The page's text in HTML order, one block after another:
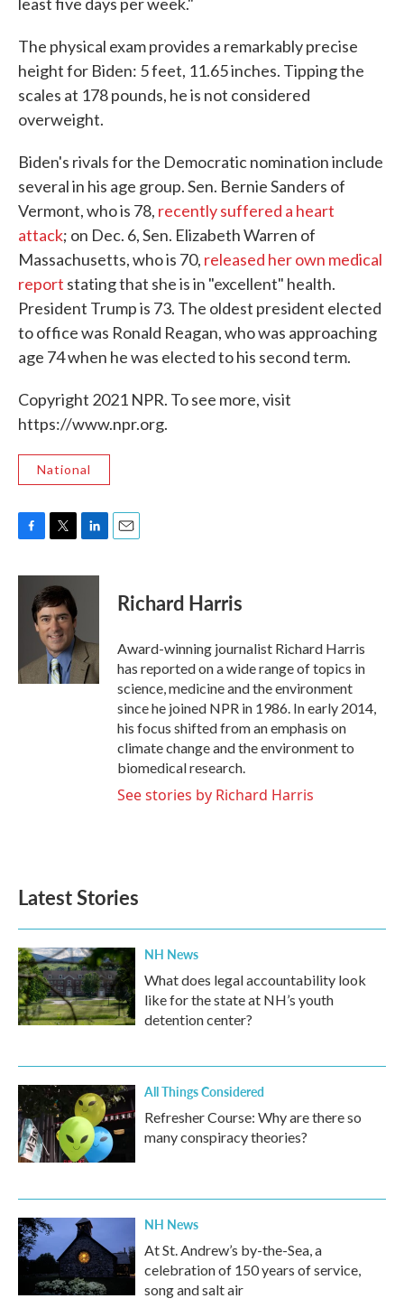
The physical exam provides a remarkably precise
height for Biden: 5 feet, 11.65 inches. Tipping the
scales at 178 pounds, he is not considered
overweight.
Biden's rivals for the Democratic nomination include
several in his age group. Sen. Bernie Sanders of
Vermont, who is 78, recently suffered a heart
attack; on Dec. 6, Sen. Elizabeth Warren of
Massachusetts, who is 70, released her own medical
report stating that she is in "excellent" health.
President Trump is 73. The oldest president elected
to office was Ronald Reagan, who was approaching
age 74 when he was elected to his second term.
Copyright 2021 NPR. To see more, visit
https://www.npr.org.
National
c
i
t
t
e
r
n
I
n
Richard Harris
Award-winning journalist Richard Harris
has reported on a wide range of topics in
science, medicine and the environment
since he joined NPR in 1986. In early 2014,
his focus shifted from an emphasis on
climate change and the environment to
biomedical research.
See stories by Richard Harris
Latest Stories
NH News
What does legal accountability look
like for the state at NH’s youth
detention center?
All Things Considered
Refresher Course: Why are there so
many conspiracy theories?
NH News
At St. Andrew’s by-the-Sea, a
celebration of 150 years of service,
song and salt air